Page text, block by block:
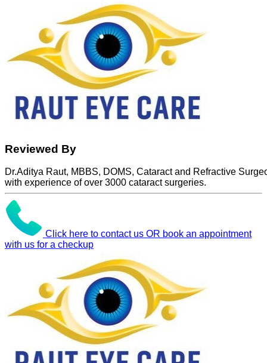
Reviewed By
Dr.Aditya Raut, MBBS, DOMS, Cataract and Refractive
with experience of over 3000 cataract surgeries.
Click here to contact us OR book an appointment
with us for a checkup